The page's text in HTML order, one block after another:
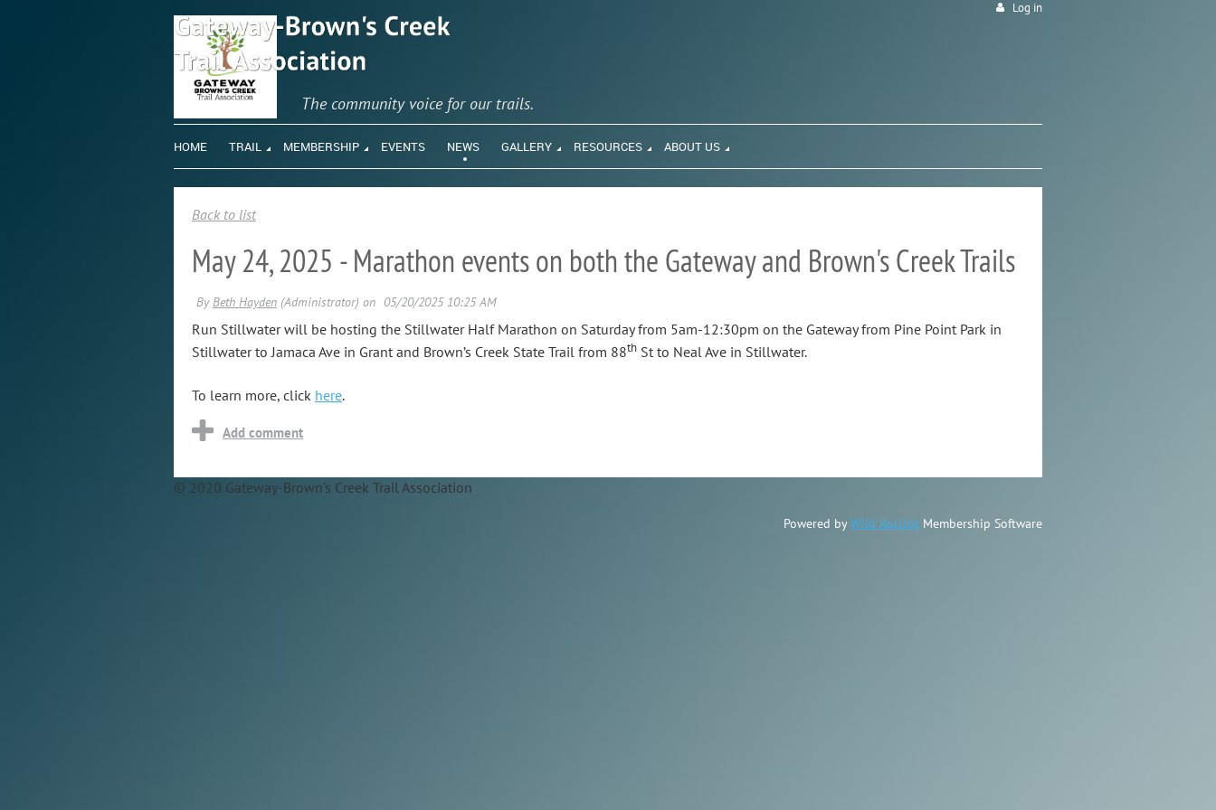
Log in
The community voice for our trails.
HOME TRAIL MEMBERSHIP EVENTS NEWS GALLERY RESOURCES ABOUT US
Back to list
May 24, 2025 - Marathon events on both the Gateway and Brown's Creek Trails
Run Stillwater will be hosting the Stillwater Half Marathon on Saturday from 5am-12:30pm on the Gateway from Pine Point Park in
Stillwater to Jamaca Ave in Grant and Brown’s Creek State Trail from 88th St to Neal Ave in Stillwater.
To learn more, click here.
© 2020 Gateway-Brown's Creek Trail Association
Powered byWild Apricot Membership Software